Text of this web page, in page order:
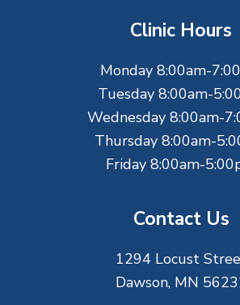
Clinic Hours
Monday 8:00am-
Tuesday 8:00am-
Wednesday 8:00am-
Thursday 8:00am-
Friday 8:00am-
Contact Us
1294 Locust
Dawson, MN